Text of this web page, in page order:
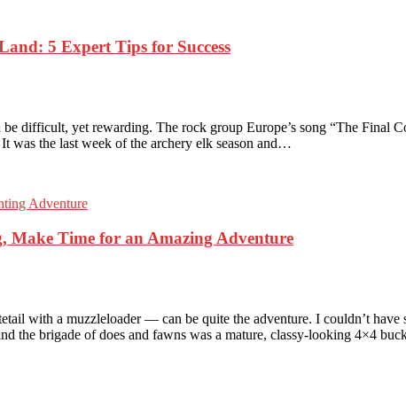
5 Expert Tips for Success
difficult, yet rewarding. The rock group Europe’s song “The Final
was the last week of the archery elk season and…
Make Time for an Amazing Adventure
with a muzzleloader — can be quite the adventure. I couldn’t
the brigade of does and fawns was a mature, classy-looking 4×4